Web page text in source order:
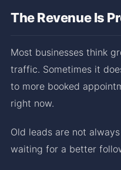
The Revenue Is
Most businesses think
traffic. Sometimes it
to more booked
right now.
Old leads are not
waiting for a better